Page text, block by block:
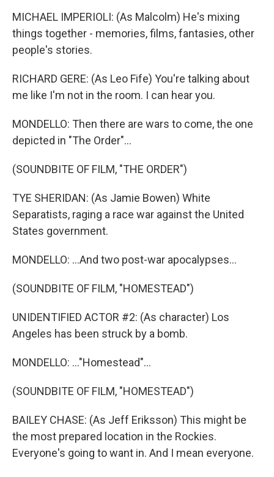
MICHAEL IMPERIOLI: (As Malcolm) He's mixing
things together - memories, films, fantasies, other
people's stories.
RICHARD GERE: (As Leo Fife) You're talking about
me like I'm not in the room. I can hear you.
MONDELLO: Then there are wars to come, the one
depicted in "The Order"...
(SOUNDBITE OF FILM, "THE ORDER")
TYE SHERIDAN: (As Jamie Bowen) White
Separatists, raging a race war against the United
States government.
MONDELLO: ...And two post-war apocalypses...
(SOUNDBITE OF FILM, "HOMESTEAD")
UNIDENTIFIED ACTOR #2: (As character) Los
Angeles has been struck by a bomb.
MONDELLO: ..."Homestead"...
(SOUNDBITE OF FILM, "HOMESTEAD")
BAILEY CHASE: (As Jeff Eriksson) This might be
the most prepared location in the Rockies.
Everyone's going to want in. And I mean everyone.